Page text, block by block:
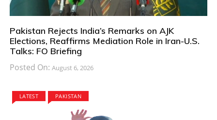
Pakistan Rejects India’s Remarks on AJK
Elections, Reaffirms Mediation Role in Iran-U.S.
Talks: FO Briefing
Posted On: August 6, 2026
LATEST PAKISTAN